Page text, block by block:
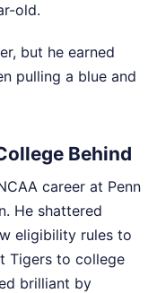
old.
but he earned
pulling a blue and
Behind
career at Penn
He shattered
eligibility rules to
Tigers to college
brilliant by